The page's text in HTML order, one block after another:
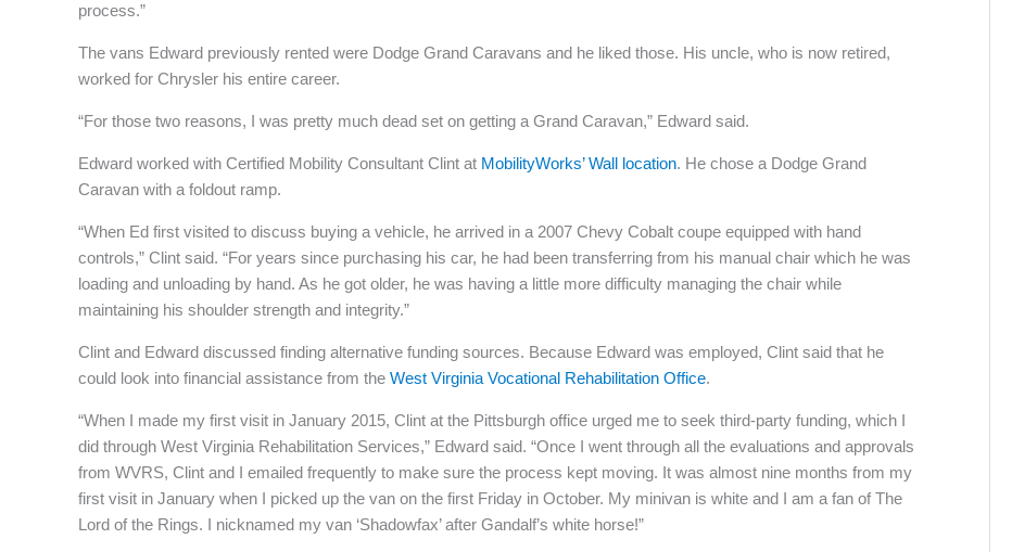
process.”
The vans Edward previously rented were Dodge Grand Caravans and he liked those. His uncle, who is now retired,
worked for Chrysler his entire career.
“For those two reasons, I was pretty much dead set on getting a Grand Caravan,” Edward said.
Edward worked with Certified Mobility Consultant Clint at MobilityWorks’ Wall location. He chose a Dodge Grand
Caravan with a foldout ramp.
“When Ed first visited to discuss buying a vehicle, he arrived in a 2007 Chevy Cobalt coupe equipped with hand
controls,” Clint said. “For years since purchasing his car, he had been transferring from his manual chair which he was
loading and unloading by hand. As he got older, he was having a little more difficulty managing the chair while
maintaining his shoulder strength and integrity.”
Clint and Edward discussed finding alternative funding sources. Because Edward was employed, Clint said that he
could look into financial assistance from the West Virginia Vocational Rehabilitation Office.
“When I made my first visit in January 2015, Clint at the Pittsburgh office urged me to seek third-party funding, which I
did through West Virginia Rehabilitation Services,” Edward said. “Once I went through all the evaluations and approvals
from WVRS, Clint and I emailed frequently to make sure the process kept moving. It was almost nine months from my
first visit in January when I picked up the van on the first Friday in October. My minivan is white and I am a fan of The
Lord of the Rings. I nicknamed my van ‘Shadowfax’ after Gandalf’s white horse!”